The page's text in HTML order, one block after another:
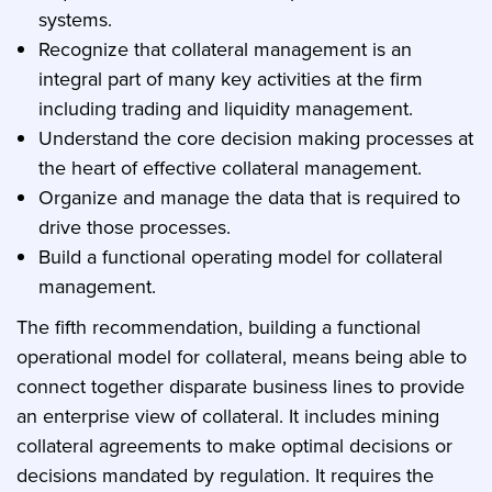
systems.
Recognize that collateral management is an
integral part of many key activities at the firm
including trading and liquidity management.
Understand the core decision making processes at
the heart of effective collateral management.
Organize and manage the data that is required to
drive those processes.
Build a functional operating model for collateral
management.
The fifth recommendation, building a functional
operational model for collateral, means being able to
connect together disparate business lines to provide
an enterprise view of collateral. It includes mining
collateral agreements to make optimal decisions or
decisions mandated by regulation. It requires the